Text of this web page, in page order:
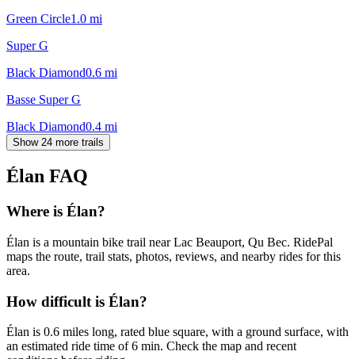
Green Circle1.0 mi
Super G
Black Diamond0.6 mi
Basse Super G
Black Diamond0.4 mi
Show 24 more trails
Élan FAQ
Where is Élan?
Élan is a mountain bike trail near Lac Beauport, Qu Bec. RidePal
maps the route, trail stats, photos, reviews, and nearby rides for this
area.
How difficult is Élan?
Élan is 0.6 miles long, rated blue square, with a ground surface, with
an estimated ride time of 6 min. Check the map and recent